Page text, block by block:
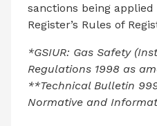
sanctions being applied
Register’s Rules of
*GSIUR: Gas Safety
Regulations 1998 as
**Technical Bulletin
Normative and